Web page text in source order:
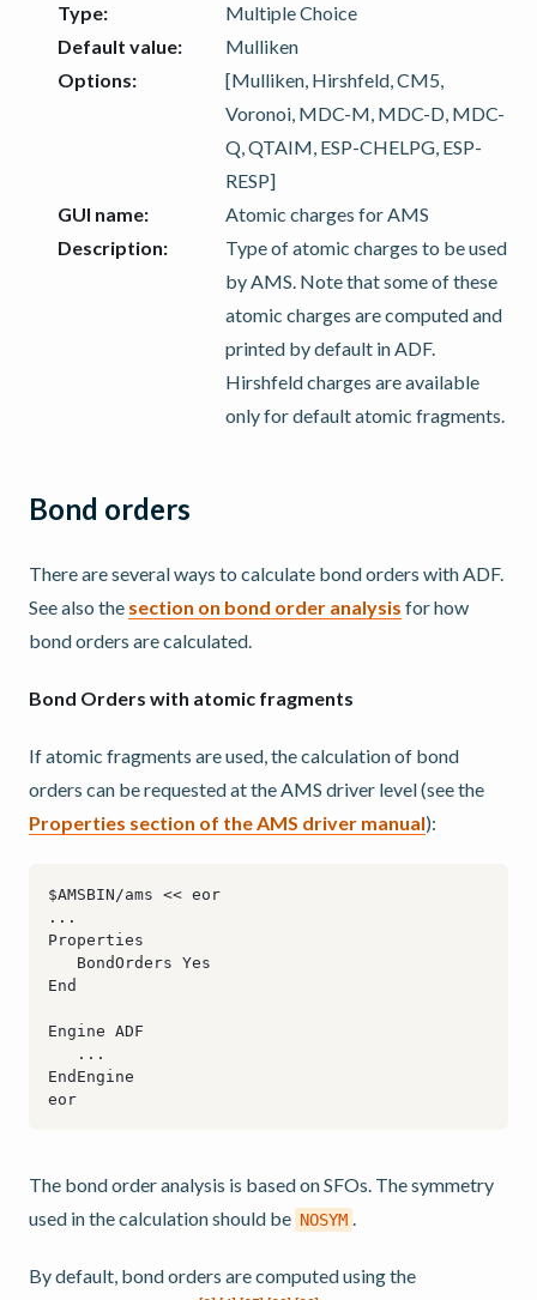
Type:
Multiple Choice
Default value:
Mulliken
Options:
[Mulliken, Hirshfeld, CM5,
Voronoi, MDC-M, MDC-D, MDC-
Q, QTAIM, ESP-CHELPG, ESP-
RESP]
GUI name:
Atomic charges for AMS
Description:
Type of atomic charges to be used
by AMS. Note that some of these
atomic charges are computed and
printed by default in ADF.
Hirshfeld charges are available
only for default atomic fragments.
Bond orders
There are several ways to calculate bond orders with ADF.
See also the section on bond order analysis for how
bond orders are calculated.
Bond Orders with atomic fragments
If atomic fragments are used, the calculation of bond
orders can be requested at the AMS driver level (see the
Properties section of the AMS driver manual):
The bond order analysis is based on SFOs. The symmetry
used in the calculation should be NOSYM .
By default, bond orders are computed using the